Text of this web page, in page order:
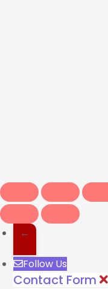
←
Follow Us
Contact Form